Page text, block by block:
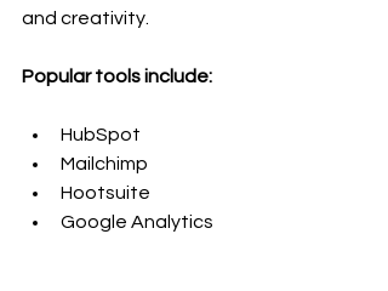
and creativity.
Popular tools include:
HubSpot
Mailchimp
Hootsuite
Google Analytics